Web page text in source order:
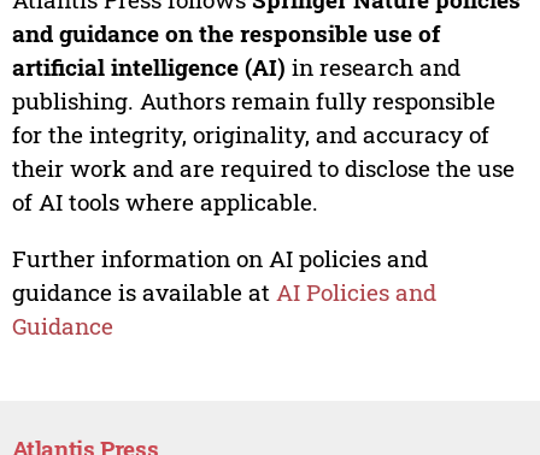
and guidance on the responsible use of
artificial intelligence (AI) in research and
publishing. Authors remain fully responsible
for the integrity, originality, and accuracy of
their work and are required to disclose the use
of AI tools where applicable.
Further information on AI policies and
guidance is available at AI Policies and
Guidance
Atlantis Press